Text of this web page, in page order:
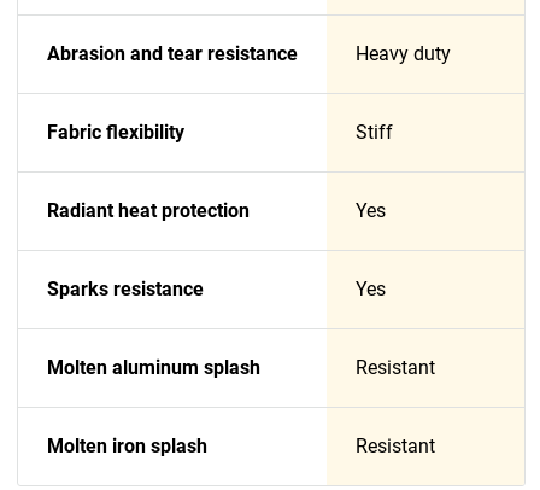
Abrasion and tear resistance Heavy duty
Fabric flexibility Stiff
Radiant heat protection Yes
Sparks resistance Yes
Molten aluminum splash Resistant
Molten iron splash Resistant